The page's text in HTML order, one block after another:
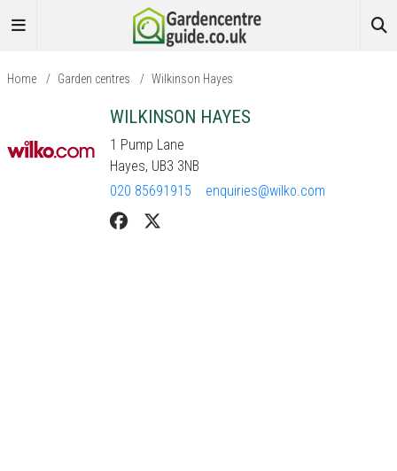
Home / Garden centres / Wilkinson Hayes
WILKINSON HAYES
1 Pump Lane
Hayes, UB3 3NB
020 85691915
enquiries@wilko.com